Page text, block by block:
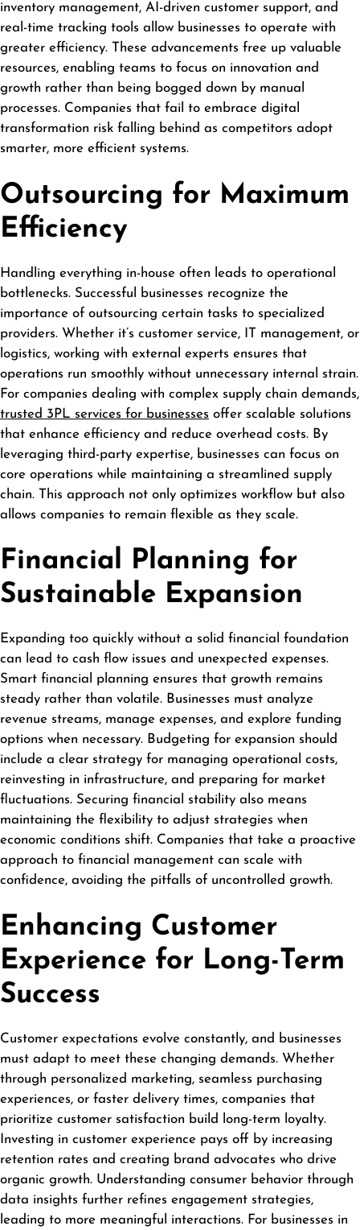
inventory management, AI-driven customer support, and
real-time tracking tools allow businesses to operate with
greater efficiency. These advancements free up valuable
resources, enabling teams to focus on innovation and
growth rather than being bogged down by manual
processes. Companies that fail to embrace digital
transformation risk falling behind as competitors adopt
smarter, more efficient systems.
Outsourcing for Maximum
Efficiency
Handling everything in-house often leads to operational
bottlenecks. Successful businesses recognize the
importance of outsourcing certain tasks to specialized
providers. Whether it’s customer service, IT management, or
logistics, working with external experts ensures that
operations run smoothly without unnecessary internal strain.
For companies dealing with complex supply chain demands,
trusted 3PL services for businesses offer scalable solutions
that enhance efficiency and reduce overhead costs. By
leveraging third-party expertise, businesses can focus on
core operations while maintaining a streamlined supply
chain. This approach not only optimizes workflow but also
allows companies to remain flexible as they scale.
Financial Planning for
Sustainable Expansion
Expanding too quickly without a solid financial foundation
can lead to cash flow issues and unexpected expenses.
Smart financial planning ensures that growth remains
steady rather than volatile. Businesses must analyze
revenue streams, manage expenses, and explore funding
options when necessary. Budgeting for expansion should
include a clear strategy for managing operational costs,
reinvesting in infrastructure, and preparing for market
fluctuations. Securing financial stability also means
maintaining the flexibility to adjust strategies when
economic conditions shift. Companies that take a proactive
approach to financial management can scale with
confidence, avoiding the pitfalls of uncontrolled growth.
Enhancing Customer
Experience for Long-Term
Success
Customer expectations evolve constantly, and businesses
must adapt to meet these changing demands. Whether
through personalized marketing, seamless purchasing
experiences, or faster delivery times, companies that
prioritize customer satisfaction build long-term loyalty.
Investing in customer experience pays off by increasing
retention rates and creating brand advocates who drive
organic growth. Understanding consumer behavior through
data insights further refines engagement strategies,
leading to more meaningful interactions. For businesses in